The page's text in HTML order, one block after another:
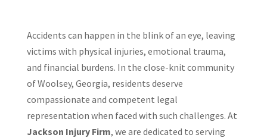
Accidents can happen in the blink of an eye, leaving
victims with physical injuries, emotional trauma,
and financial burdens. In the close-knit community
of Woolsey, Georgia, residents deserve
compassionate and competent legal
representation when faced with such challenges. At
Jackson Injury Firm, we are dedicated to serving